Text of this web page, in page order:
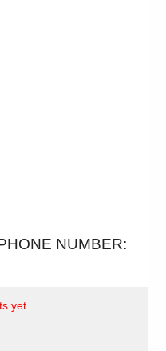
NUMBER:
yet.